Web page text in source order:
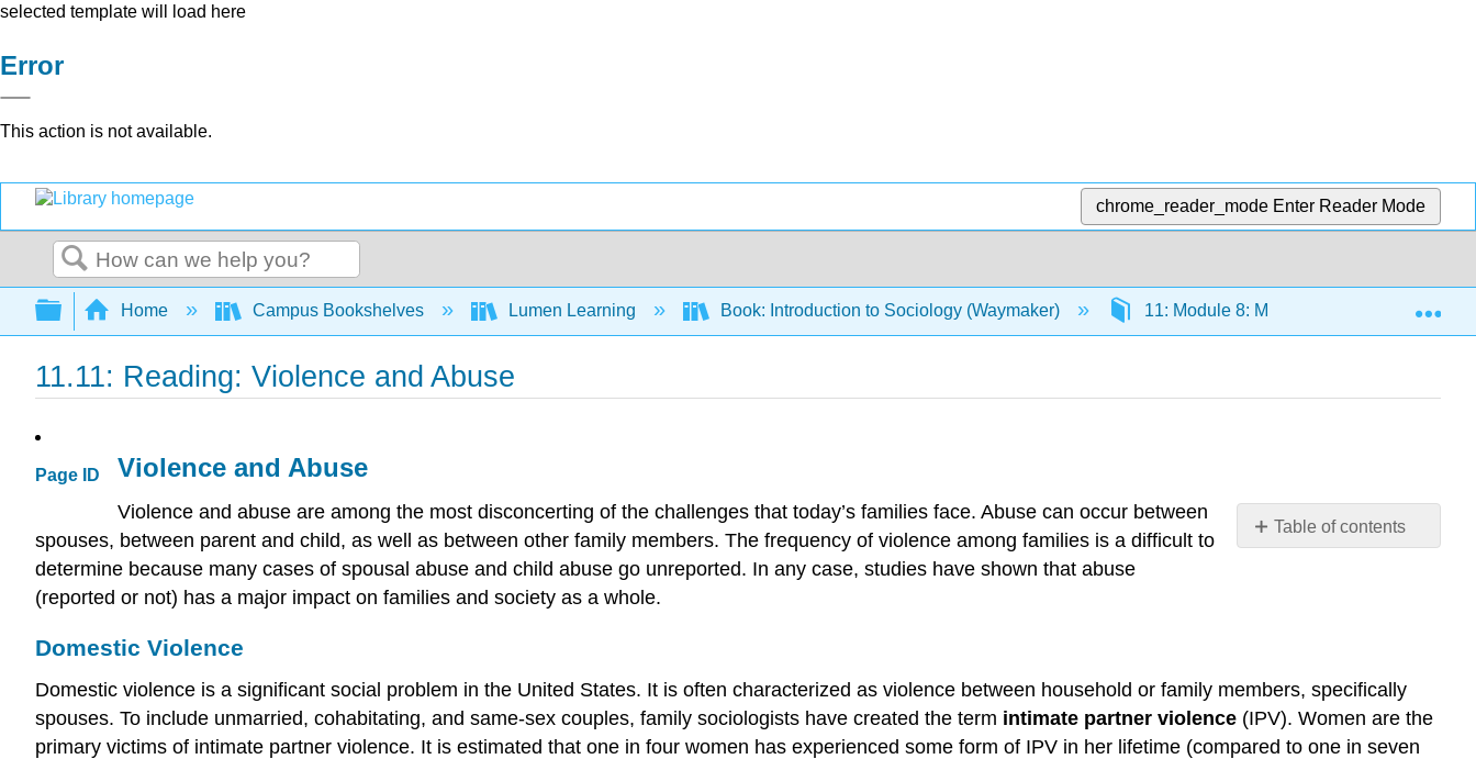
selected template will load here
Error
This action is not available.
chrome_reader_mode Enter Reader Mode
Search
Expand/collapse global hierarchy
Home Campus Bookshelves Lumen Learning Book: Introduction to Sociology (Waymaker) 11: Module 8: Marriage and Family
11.11: Reading: Violence and Abuse
Page ID
Table of contents
Further
Research
Child
Violence and Abuse
Violence and abuse are among the most disconcerting of the challenges that today’s families face. Abuse can occur between
spouses, between parent and child, as well as between other family members. The frequency of violence among families is a difficult to
determine because many cases of spousal abuse and child abuse go unreported. In any case, studies have shown that abuse
(reported or not) has a major impact on families and society as a whole.
Domestic Violence
Domestic violence is a significant social problem in the United States. It is often characterized as violence between household or family members, specifically
spouses. To include unmarried, cohabitating, and same-sex couples, family sociologists have created the term intimate partner violence (IPV). Women are the
primary victims of intimate partner violence. It is estimated that one in four women has experienced some form of IPV in her lifetime (compared to one in seven